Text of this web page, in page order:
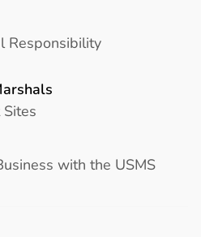
Responsibility
with the USMS